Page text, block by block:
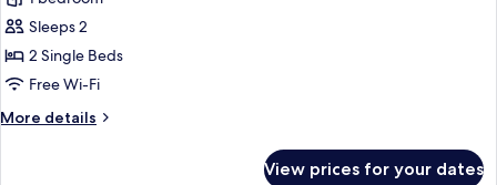
Non-
smoking
[Non-
Smoking]
Standard
Room/Bath
Sleeps 2
2 Single Beds
Free Wi-Fi
More details
More
View prices for your dates